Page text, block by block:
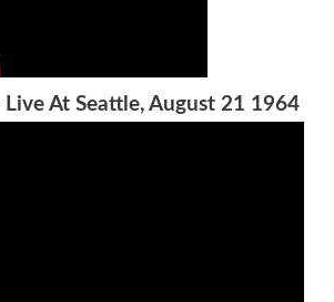
At Seattle, August 21 1964